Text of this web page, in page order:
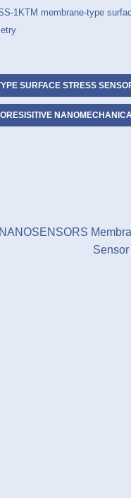
1KTM membrane-type
SURFACE STRESS